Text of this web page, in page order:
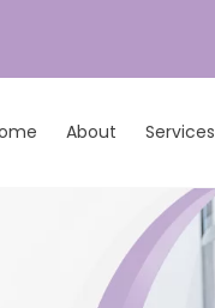
About Services